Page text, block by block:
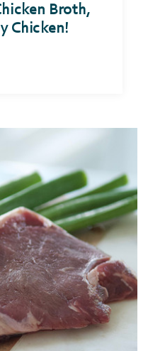
Broth,
Chicken!